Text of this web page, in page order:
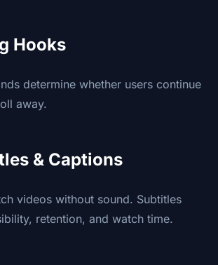
Hooks
determine whether users continue
away.
& Captions
videos without sound. Subtitles
retention, and watch time.